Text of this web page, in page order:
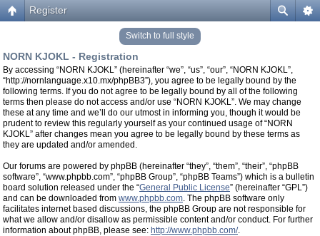
Register
Switch to full style
NORN KJOKL - Registration
By accessing “NORN KJOKL” (hereinafter “we”, “us”, “our”, “NORN KJOKL”,
“http://nornlanguage.x10.mx/phpBB3”), you agree to be legally bound by the
following terms. If you do not agree to be legally bound by all of the following
terms then please do not access and/or use “NORN KJOKL”. We may change
these at any time and we’ll do our utmost in informing you, though it would be
prudent to review this regularly yourself as your continued usage of “NORN
KJOKL” after changes mean you agree to be legally bound by these terms as
they are updated and/or amended.
Our forums are powered by phpBB (hereinafter “they”, “them”, “their”, “phpBB
software”, “www.phpbb.com”, “phpBB Group”, “phpBB Teams”) which is a bulletin
board solution released under the “General Public License” (hereinafter “GPL”)
and can be downloaded from www.phpbb.com. The phpBB software only
facilitates internet based discussions, the phpBB Group are not responsible for
what we allow and/or disallow as permissible content and/or conduct. For further
information about phpBB, please see: http://www.phpbb.com/.